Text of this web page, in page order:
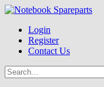
Login
Register
Contact Us